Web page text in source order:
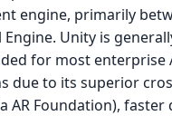
engine, primarily
Unity is
for most enterprise
due to its superior
AR Foundation), faster